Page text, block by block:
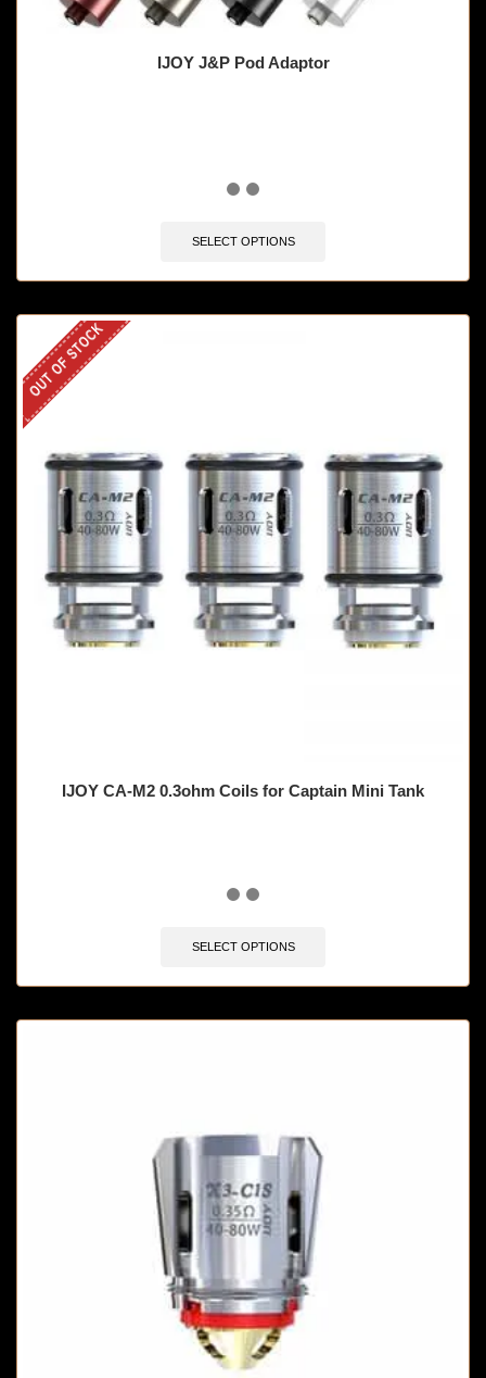
IJOY J&P Pod Adaptor
SELECT OPTIONS
OUT OF STOCK
IJOY CA-M2 0.3ohm Coils for Captain Mini Tank
SELECT OPTIONS